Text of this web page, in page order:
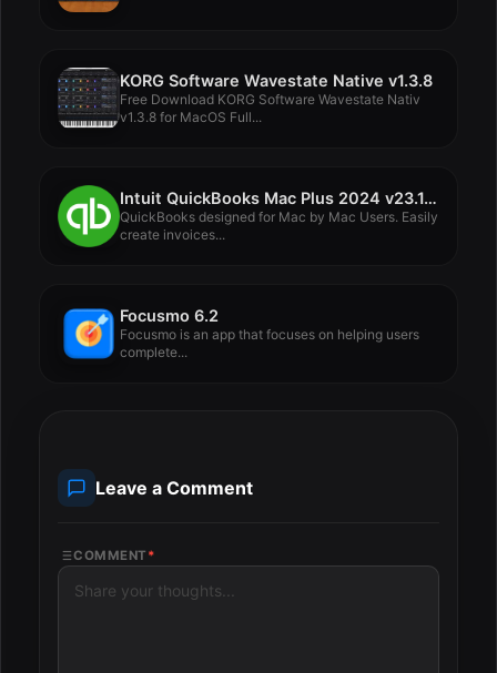
KORG Software Wavestate Native v1.3.8
Free Download KORG Software Wavestate Nativ
v1.3.8 for MacOS Full...
Intuit QuickBooks Mac Plus 2024 v23.1.9 R10
QuickBooks designed for Mac by Mac Users. Easily
create invoices...
Focusmo 6.2
Focusmo is an app that focuses on helping users
complete...
Leave a Comment
COMMENT *